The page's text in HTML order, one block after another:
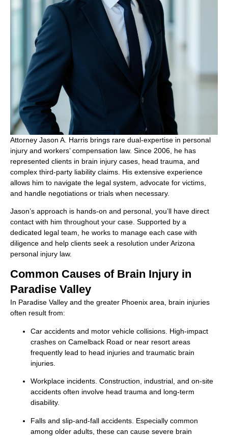
Attorney Jason A. Harris brings rare dual-expertise in personal
injury and workers’ compensation law. Since 2006, he has
represented clients in brain injury cases, head trauma, and
complex third-party liability claims. His extensive experience
allows him to navigate the legal system, advocate for victims,
and handle negotiations or trials when necessary.
Jason’s approach is hands-on and personal, you’ll have direct
contact with him throughout your case. Supported by a
dedicated legal team, he works to manage each case with
diligence and help clients seek a resolution under Arizona
personal injury law.
Common Causes of Brain Injury in
Paradise Valley
In Paradise Valley and the greater Phoenix area, brain injuries
often result from:
Car accidents and motor vehicle collisions. High-impact
crashes on Camelback Road or near resort areas
frequently lead to head injuries and traumatic brain
injuries.
Workplace incidents. Construction, industrial, and on-site
accidents often involve head trauma and long-term
disability.
Falls and slip-and-fall accidents. Especially common
among older adults, these can cause severe brain